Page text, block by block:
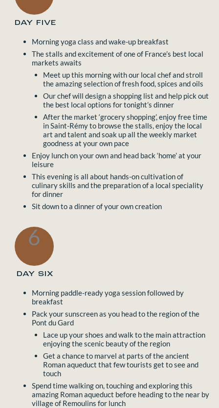
DAY FIVE
Morning yoga class and wake-up breakfast
The stalls and excitement of one of France’s best local
markets awaits
Meet up this morning with our local chef and stroll
the amazing selection of fresh food, spices and oils
Our chef will design a shopping list and help pick out
the best local options for tonight’s dinner
After the market ‘grocery shopping’, enjoy free time
in Saint-Rémy to browse the stalls, enjoy the local
art and talent and soak up all the weekly market
goodness at your own pace
Enjoy lunch on your own and head back ‘home’ at your
leisure
This evening is all about hands-on cultivation of
culinary skills and the preparation of a local speciality
for dinner
Sit down to a dinner of your own creation
6
DAY SIX
Morning paddle-ready yoga session followed by
breakfast
Pack your sunscreen as you head to the region of the
Pont du Gard
Lace up your shoes and walk to the main attraction
enjoying the scenic beauty of the region
Get a chance to marvel at parts of the ancient
Roman aqueduct that few tourists get to see and
touch
Spend time walking on, touching and exploring this
amazing Roman aqueduct before heading to the near by
village of Remoulins for lunch